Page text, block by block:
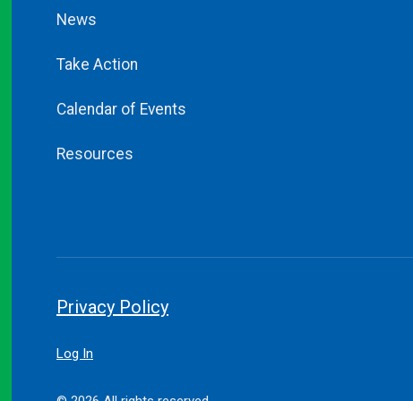
News
Take Action
Calendar of Events
Resources
Privacy Policy
Log In